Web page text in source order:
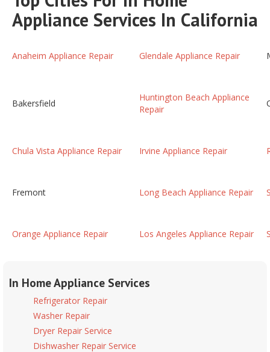
Appliance Services In California
Anaheim Appliance Repair Glendale Appliance Repair
Bakersfield
Huntington Beach Appliance
Repair
Chula Vista Appliance Repair Irvine Appliance Repair
Fremont Long Beach Appliance Repair
Orange Appliance Repair Los Angeles Appliance Repair
In Home Appliance Services
Refrigerator Repair
Washer Repair
Dryer Repair Service
Dishwasher Repair Service